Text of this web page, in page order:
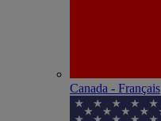
Canada - Français